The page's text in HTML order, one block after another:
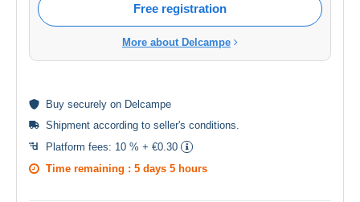
Free registration
More about Delcampe
Buy securely on Delcampe
Shipment according to seller's conditions
Platform fees: 10 % + €0.30
Time remaining : 5 days 5 hours